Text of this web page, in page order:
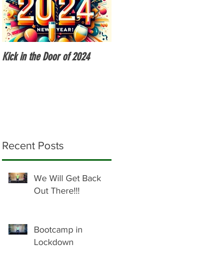
Kick in the Door of 2024
Recent Posts
We Will Get Back
Out There!!!
Bootcamp in
Lockdown